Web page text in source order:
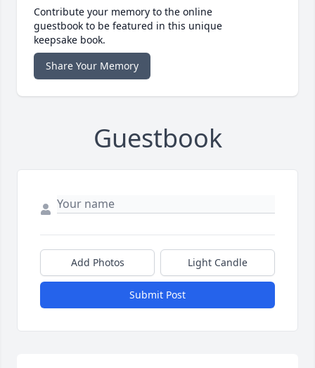
Contribute your memory to the online
guestbook to be featured in this unique
keepsake book.
Share Your Memory
Guestbook
Add Photos Light Candle
Submit Post